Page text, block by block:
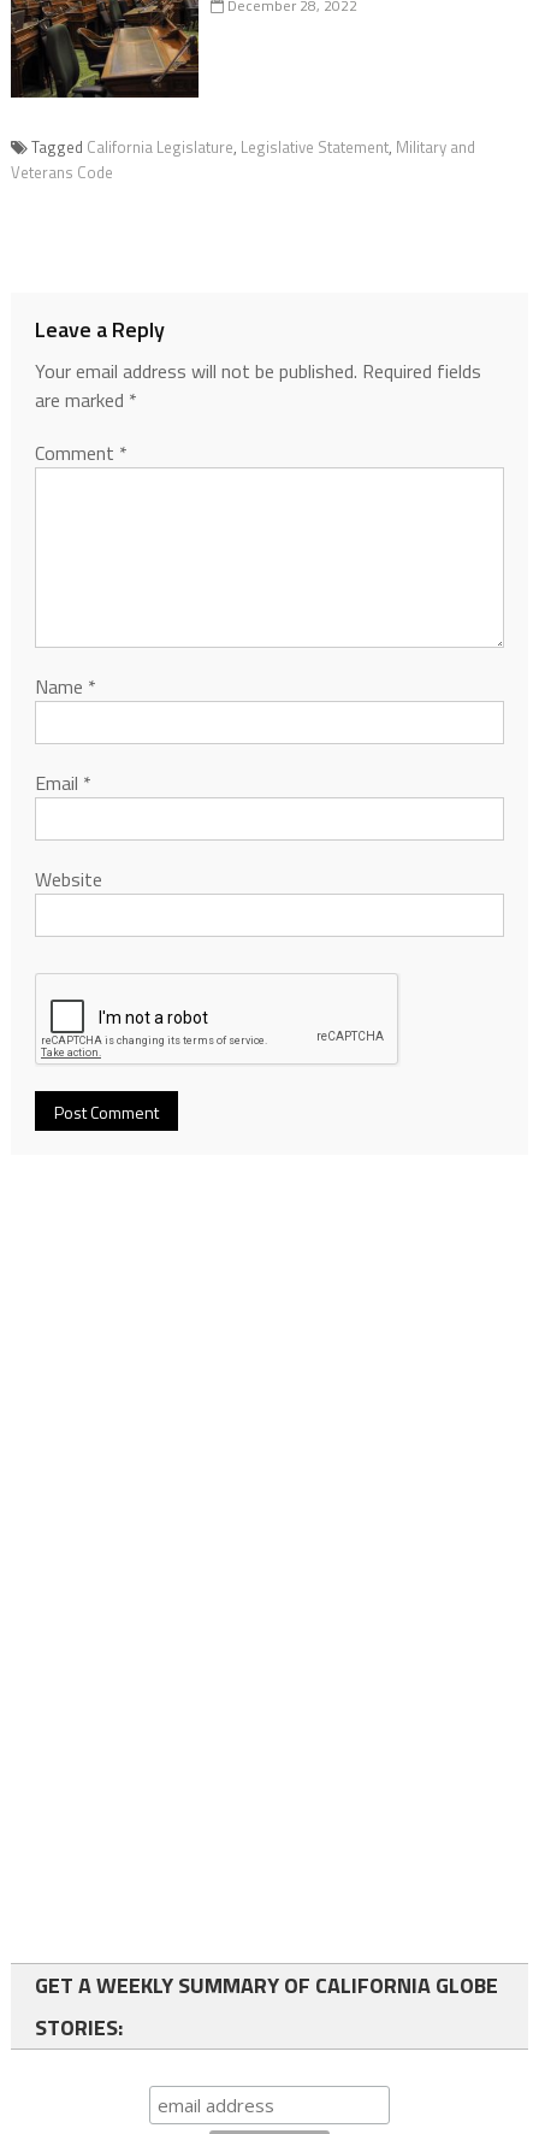
December 28, 2022
Tagged California Legislature, Legislative Statement, Military and
Veterans Code
Leave a Reply
Your email address will not be published. Required fields
are marked *
Comment *
Name *
Email *
Website
GET A WEEKLY SUMMARY OF CALIFORNIA GLOBE
STORIES: